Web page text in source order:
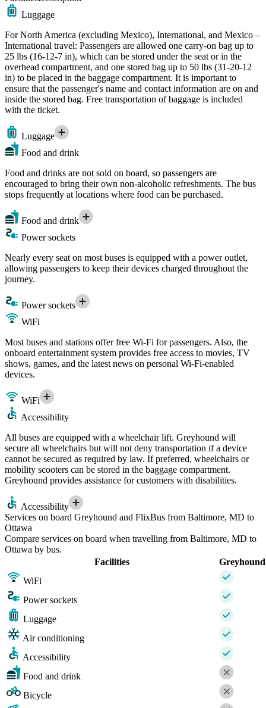
Luggage
For North America (excluding Mexico), International, and Mexico –
International travel: Passengers are allowed one carry-on bag up to
25 lbs (16-12-7 in), which can be stored under the seat or in the
overhead compartment, and one stored bag up to 50 lbs (31-20-12
in) to be placed in the baggage compartment. It is important to
ensure that the passenger's name and contact information are on and
inside the stored bag. Free transportation of baggage is included
with the ticket.
Luggage
Food and drink
Food and drinks are not sold on board, so passengers are
encouraged to bring their own non-alcoholic refreshments. The bus
stops frequently at locations where food can be purchased.
Food and drink
Power sockets
Nearly every seat on most buses is equipped with a power outlet,
allowing passengers to keep their devices charged throughout the
journey.
Power sockets
WiFi
Most buses and stations offer free Wi-Fi for passengers. Also, the
onboard entertainment system provides free access to movies, TV
shows, games, and the latest news on personal Wi-Fi-enabled
devices.
WiFi
Accessibility
All buses are equipped with a wheelchair lift. Greyhound will
secure all wheelchairs but will not deny transportation if a device
cannot be secured as required by law. If preferred, wheelchairs or
mobility scooters can be stored in the baggage compartment.
Greyhound provides assistance for customers with disabilities.
Accessibility
Services on board Greyhound and FlixBus from Baltimore, MD to
Ottawa
Compare services on board when travelling from Baltimore, MD to
Ottawa by bus.
Facilities
Greyhound
WiFi
Power sockets
Luggage
Air conditioning
Accessibility
Food and drink
Bicycle